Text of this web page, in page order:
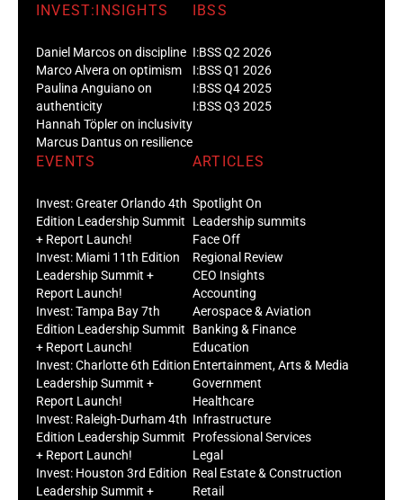
INVEST:INSIGHTS
Daniel Marcos on discipline
Marco Alvera on optimism
Paulina Anguiano on
authenticity
Hannah Töpler on inclusivity
Marcus Dantus on resilience
IBSS
I:BSS Q2 2026
I:BSS Q1 2026
I:BSS Q4 2025
I:BSS Q3 2025
EVENTS
Invest: Greater Orlando 4th
Edition Leadership Summit
+ Report Launch!
Invest: Miami 11th Edition
Leadership Summit +
Report Launch!
Invest: Tampa Bay 7th
Edition Leadership Summit
+ Report Launch!
Invest: Charlotte 6th Edition
Leadership Summit +
Report Launch!
Invest: Raleigh-Durham 4th
Edition Leadership Summit
+ Report Launch!
Invest: Houston 3rd Edition
Leadership Summit +
ARTICLES
Spotlight On
Leadership summits
Face Off
Regional Review
CEO Insights
Accounting
Aerospace & Aviation
Banking & Finance
Education
Entertainment, Arts & Media
Government
Healthcare
Infrastructure
Professional Services
Legal
Real Estate & Construction
Retail